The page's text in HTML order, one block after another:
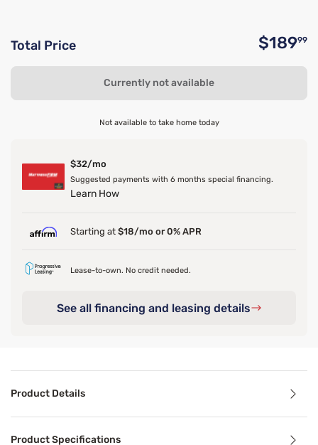
Total Price $18999
Currently not available
Not available to take home today
$32/mo
Suggested payments with 6 months special financing.
Learn How
Starting at $18/mo or 0% APR
Lease-to-own. No credit needed.
See all financing and leasing details
Product Details
Product Specifications